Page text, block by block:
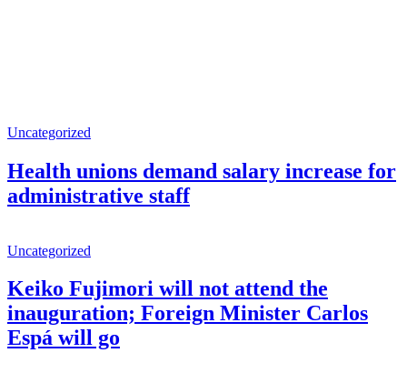
Uncategorized
Health unions demand salary increase for
administrative staff
Uncategorized
Keiko Fujimori will not attend the
inauguration; Foreign Minister Carlos
Espá will go